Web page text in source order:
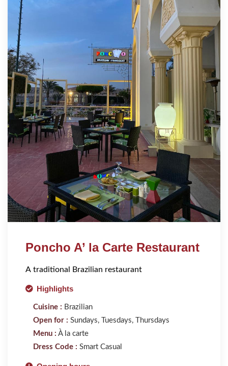
Poncho A’ la Carte Restaurant
A traditional Brazilian restaurant
Highlights
Cuisine : Brazilian
Open for : Sundays, Tuesdays, Thursdays
Menu : À la carte
Dress Code : Smart Casual